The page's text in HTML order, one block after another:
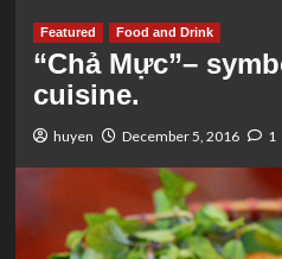
Featured Food and Drink
“Chả Mực”–
cuisine.
huyen December 5, 2016 1